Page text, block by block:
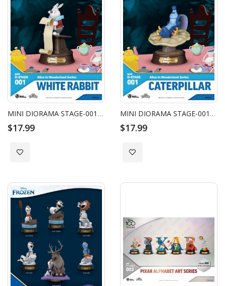
MINI DIORAMA STAGE-001-ALICE IN WONDERLAND SERIES-WHITE RABBIT
$17.99
Add to Wish List
MINI DIORAMA STAGE-001-ALICE IN WONDERLAND SERIES-CATERPILLAR
$17.99
Add to Wish List